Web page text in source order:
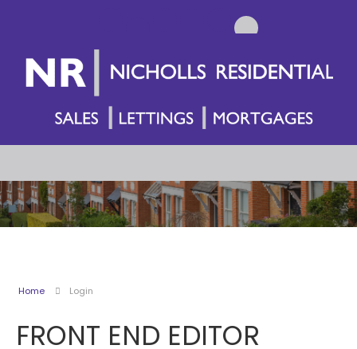
Home Login
FRONT END EDITOR